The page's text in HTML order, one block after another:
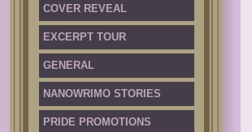
COVER REVEAL
EXCERPT TOUR
GENERAL
NANOWRIMO STORIES
PRIDE PROMOTIONS